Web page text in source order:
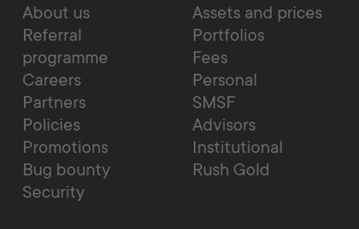
About us
Referral
programme
Careers
Partners
Policies
Promotions
Bug bounty
Security
Assets and prices
Portfolios
Fees
Personal
SMSF
Advisors
Institutional
Rush Gold